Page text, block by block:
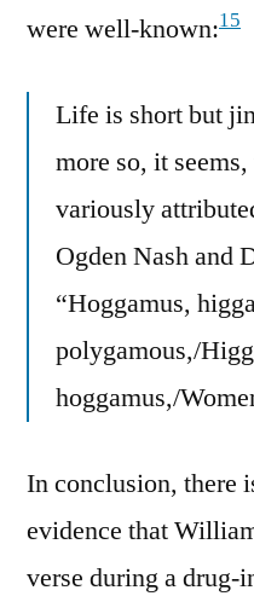
were well-known:15
Life is short but
more so, it
variously
Ogden Nash and
“Hoggamus,
polygamous,/
hoggamus,/
In conclusion, there
evidence that
verse during a drug-